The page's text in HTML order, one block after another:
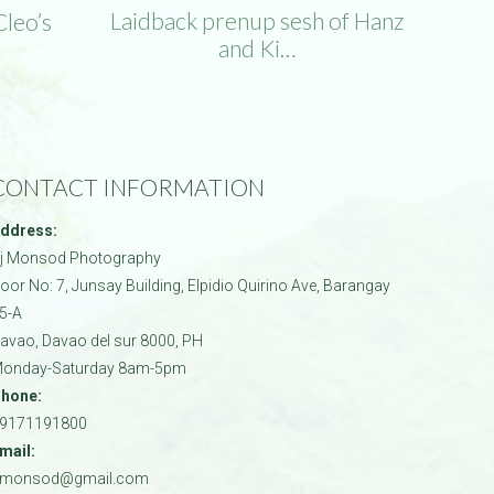
Laidback prenup sesh of Hanz
and Ki…
INFORMATION
Monsod Photography
No: 7, Junsay Building, Elpidio Quirino Ave, Barangay
A
Davao del sur 8000 PH
Saturday 8am-5pm